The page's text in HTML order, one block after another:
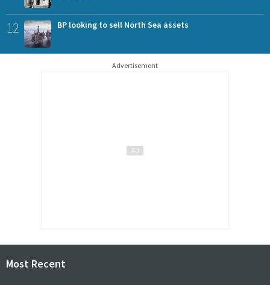
12 BP looking to sell North Sea assets
Advertisement
Most Recent